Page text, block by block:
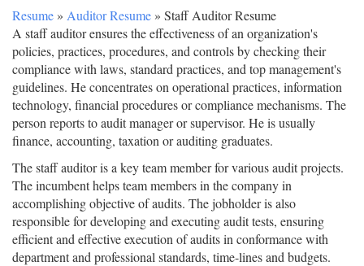
Resume » Auditor Resume » Staff Auditor Resume
A staff auditor ensures the effectiveness of an organization's
policies, practices, procedures, and controls by checking their
compliance with laws, standard practices, and top management's
guidelines. He concentrates on operational practices, information
technology, financial procedures or compliance mechanisms. The
person reports to audit manager or supervisor. He is usually
finance, accounting, taxation or auditing graduates.
The staff auditor is a key team member for various audit projects.
The incumbent helps team members in the company in
accomplishing objective of audits. The jobholder is also
responsible for developing and executing audit tests, ensuring
efficient and effective execution of audits in conformance with
department and professional standards, time-lines and budgets.